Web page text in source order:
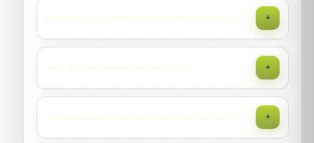
Survey, proofing advice, locked bait stations, mechanical
traps, mapping & logs, and sanitation guidance to remove
food/water sources.
Can you operate under food safety standards? +
documentation, station maps, and trend reports.
How fast will rodent activity drop? +
Visible activity often declines within days; complete control
depends on proofing, waste handling, and neighboring
sources.
Do you remove carcasses and sanitize spots? +